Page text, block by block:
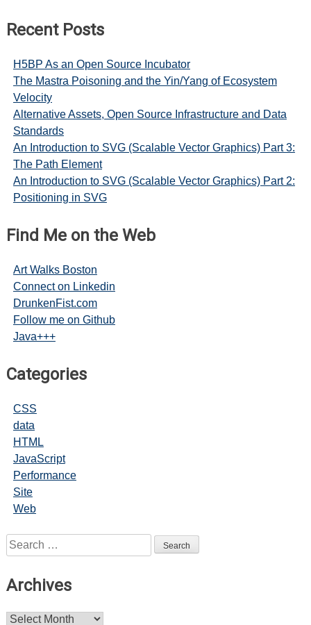
Recent Posts
H5BP As an Open Source Incubator
The Mastra Poisoning and the Yin/Yang of Ecosystem
Velocity
Alternative Assets, Open Source Infrastructure and Data
Standards
An Introduction to SVG (Scalable Vector Graphics) Part 3:
The Path Element
An Introduction to SVG (Scalable Vector Graphics) Part 2:
Positioning in SVG
Find Me on the Web
Art Walks Boston
Connect on Linkedin
DrunkenFist.com
Follow me on Github
Java+++
Categories
CSS
data
HTML
JavaScript
Performance
Site
Web
Search
for:
Archives
Archives